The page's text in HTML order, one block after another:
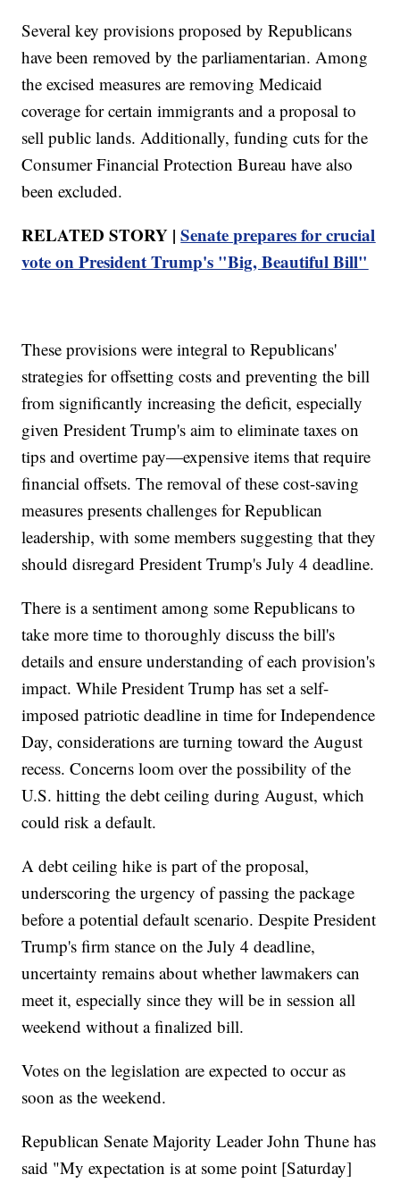
Several key provisions proposed by Republicans
have been removed by the parliamentarian. Among
the excised measures are removing Medicaid
coverage for certain immigrants and a proposal to
sell public lands. Additionally, funding cuts for the
Consumer Financial Protection Bureau have also
been excluded.
RELATED STORY |Senate prepares for crucial
vote on President Trump's "Big, Beautiful Bill"
These provisions were integral to Republicans'
strategies for offsetting costs and preventing the bill
from significantly increasing the deficit, especially
given President Trump's aim to eliminate taxes on
tips and overtime pay—expensive items that require
financial offsets. The removal of these cost-saving
measures presents challenges for Republican
leadership, with some members suggesting that they
should disregard President Trump's July 4 deadline.
There is a sentiment among some Republicans to
take more time to thoroughly discuss the bill's
details and ensure understanding of each provision's
impact. While President Trump has set a self-
imposed patriotic deadline in time for Independence
Day, considerations are turning toward the August
recess. Concerns loom over the possibility of the
U.S. hitting the debt ceiling during August, which
could risk a default.
A debt ceiling hike is part of the proposal,
underscoring the urgency of passing the package
before a potential default scenario. Despite President
Trump's firm stance on the July 4 deadline,
uncertainty remains about whether lawmakers can
meet it, especially since they will be in session all
weekend without a finalized bill.
Votes on the legislation are expected to occur as
soon as the weekend.
Republican Senate Majority Leader John Thune has
said "My expectation is at some point [Saturday]